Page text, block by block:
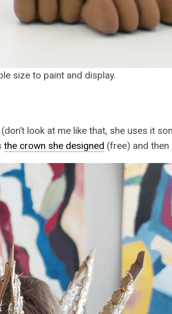
size to paint and display.
look at me like that, she uses it
the crown she designed (free) and then